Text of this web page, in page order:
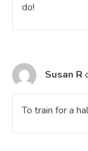
do!
Susan R
To train for a